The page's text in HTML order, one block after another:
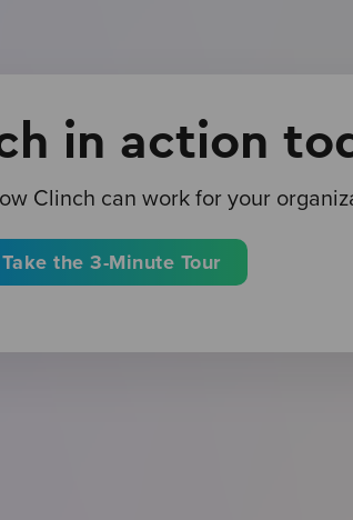
in action
Clinch can work for your
Take the 3-Minute Tour